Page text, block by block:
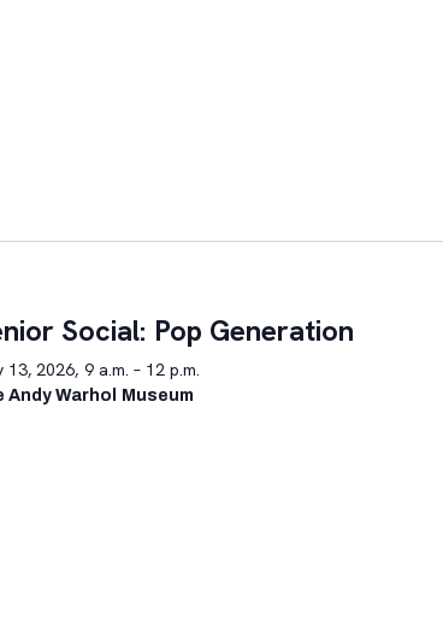
Social: Pop Generation
13, 2026, 9 a.m. – 12 p.m.
Andy Warhol Museum